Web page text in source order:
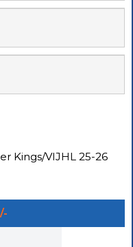
Kings/VIJHL 25-26